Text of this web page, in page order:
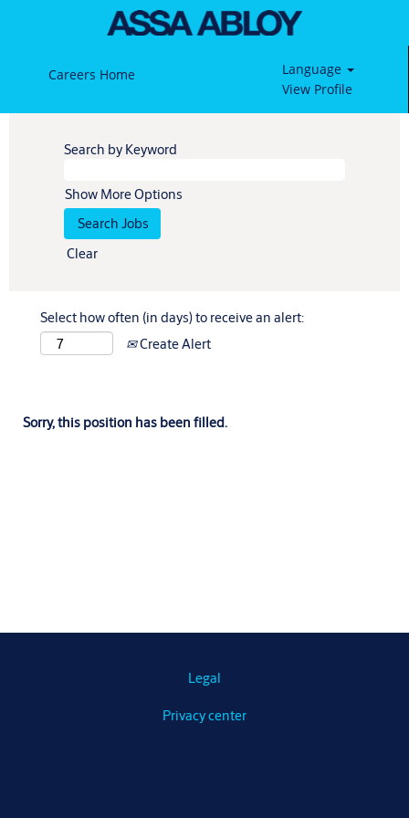
Careers Home
Language
View Profile
Search by Keyword
Show More Options
Clear
Select how often (in days) to receive an alert:
Create Alert
Sorry, this position has been filled.
Legal
Privacy center